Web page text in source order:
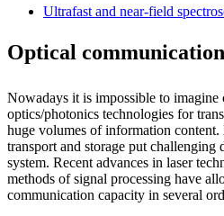
Ultrafast and near-field
Optical communication
Nowadays it is impossible to
optics/photonics technologies for
huge volumes of information
transport and storage put challenging
system. Recent advances in laser
methods of signal processing have
communication capacity in several